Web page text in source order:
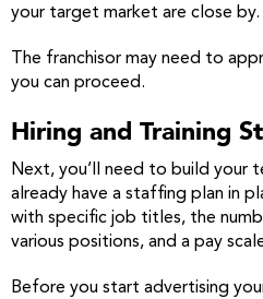
your target market are close by.
The franchisor may need to
you can proceed.
Hiring and Training
Next, you’ll need to build your
already have a staffing plan in
with specific job titles, the
various positions, and a pay
Before you start advertising